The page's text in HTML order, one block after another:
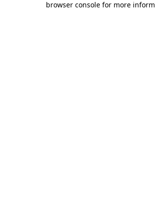
browser console for more